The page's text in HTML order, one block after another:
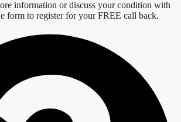
information or discuss your condition with
form to register for your FREE call back.